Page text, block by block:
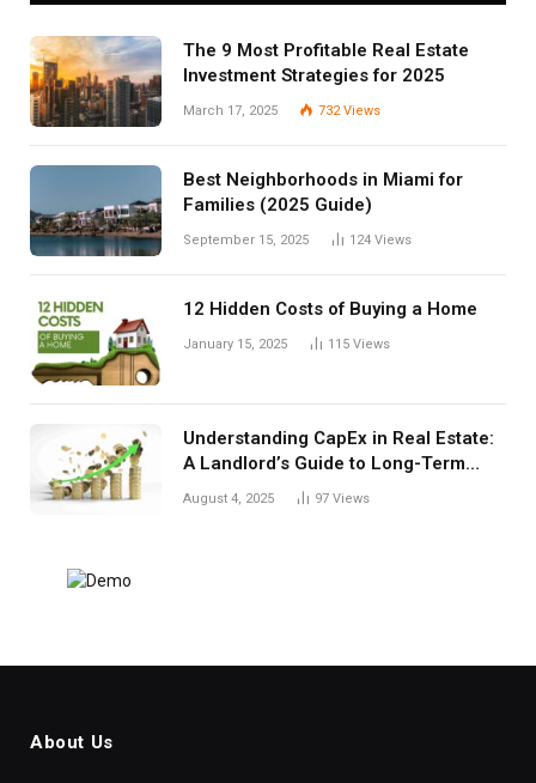
The 9 Most Profitable Real Estate
Investment Strategies for 2025
March 17, 2025 732Views
Best Neighborhoods in Miami for
Families (2025 Guide)
September 15, 2025 124 Views
12 Hidden Costs of Buying a Home
January 15, 2025 115 Views
Understanding CapEx in Real Estate:
A Landlord’s Guide to Long-Term
Planning
August 4, 2025 97 Views
About Us